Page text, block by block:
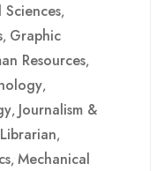
,
, Graphic
Resources,
,
, Journalism &
Librarian,
, Mechanical